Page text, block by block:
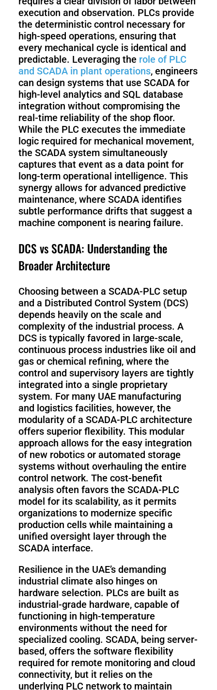
execution and observation. PLCs provide
the deterministic control necessary for
high-speed operations, ensuring that
every mechanical cycle is identical and
predictable. Leveraging the role of PLC
and SCADA in plant operations, engineers
can design systems that use SCADA for
high-level analytics and SQL database
integration without compromising the
real-time reliability of the shop floor.
While the PLC executes the immediate
logic required for mechanical movement,
the SCADA system simultaneously
captures that event as a data point for
long-term operational intelligence. This
synergy allows for advanced predictive
maintenance, where SCADA identifies
subtle performance drifts that suggest a
machine component is nearing failure.
DCS vs SCADA: Understanding the
Broader Architecture
Choosing between a SCADA-PLC setup
and a Distributed Control System (DCS)
depends heavily on the scale and
complexity of the industrial process. A
DCS is typically favored in large-scale,
continuous process industries like oil and
gas or chemical refining, where the
control and supervisory layers are tightly
integrated into a single proprietary
system. For many UAE manufacturing
and logistics facilities, however, the
modularity of a SCADA-PLC architecture
offers superior flexibility. This modular
approach allows for the easy integration
of new robotics or automated storage
systems without overhauling the entire
control network. The cost-benefit
analysis often favors the SCADA-PLC
model for its scalability, as it permits
organizations to modernize specific
production cells while maintaining a
unified oversight layer through the
SCADA interface.
Resilience in the UAE’s demanding
industrial climate also hinges on
hardware selection. PLCs are built as
industrial-grade hardware, capable of
functioning in high-temperature
environments without the need for
specialized cooling. SCADA, being server-
based, offers the software flexibility
required for remote monitoring and cloud
connectivity, but it relies on the
underlying PLC network to maintain